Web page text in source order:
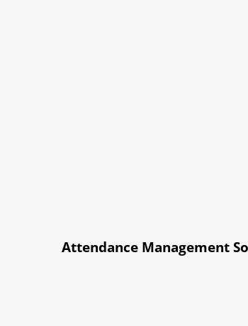
Attendance Management